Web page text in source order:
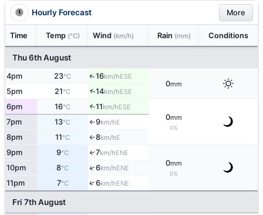
Hourly Forecast More
Time Temp (°C) Wind (km/h) Rain (mm) Conditions
Thu 6th August
4pm 23°C ↑16km/hESE
0mm
5pm 21°C ↑14km/hESE
6pm 16°C ↑11km/hESE
0mm
0%
7pm 13°C ↑9km/hE
8pm 11°C ↑8km/hE
9pm 9°C ↑7km/hENE
0mm
0%
10pm 8°C ↑6km/hENE
11pm 7°C ↑6km/hENE
Fri 7th August